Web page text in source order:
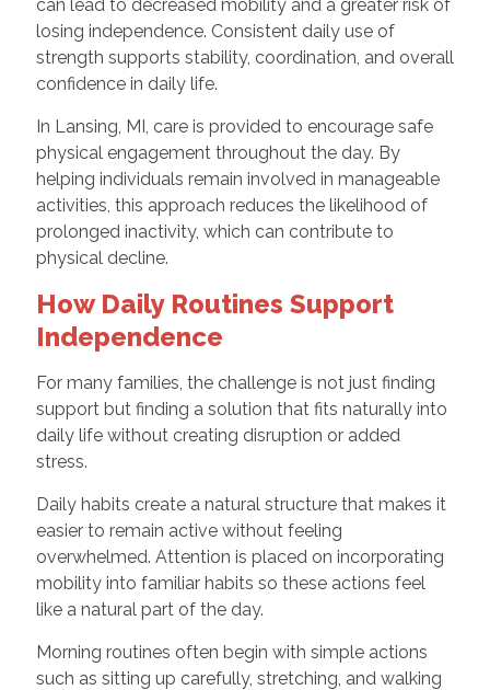
can lead to decreased mobility and a greater risk of
losing independence. Consistent daily use of
strength supports stability, coordination, and overall
confidence in daily life.
In Lansing, MI, care is provided to encourage safe
physical engagement throughout the day. By
helping individuals remain involved in manageable
activities, this approach reduces the likelihood of
prolonged inactivity, which can contribute to
physical decline.
How Daily Routines Support
Independence
For many families, the challenge is not just finding
support but finding a solution that fits naturally into
daily life without creating disruption or added
stress.
Daily habits create a natural structure that makes it
easier to remain active without feeling
overwhelmed. Attention is placed on incorporating
mobility into familiar habits so these actions feel
like a natural part of the day.
Morning routines often begin with simple actions
such as sitting up carefully, stretching, and walking